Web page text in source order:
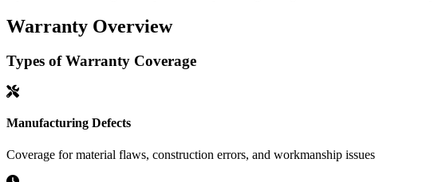
Warranty Overview
Types of Warranty Coverage
Manufacturing Defects
Coverage for material flaws, construction errors, and workmanship issues